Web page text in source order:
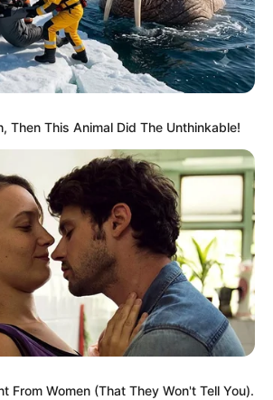
Then This Animal Did The Unthinkable!
From Women (That They Won't Tell You).